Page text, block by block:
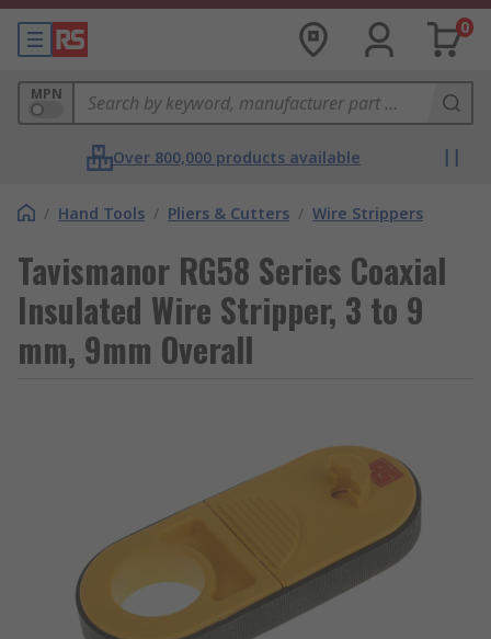
0
MPN
Over 800,000 products available
/ Hand Tools / Pliers & Cutters / Wire Strippers
Tavismanor RG58 Series Coaxial
Insulated Wire Stripper, 3 to 9
mm, 9mm Overall